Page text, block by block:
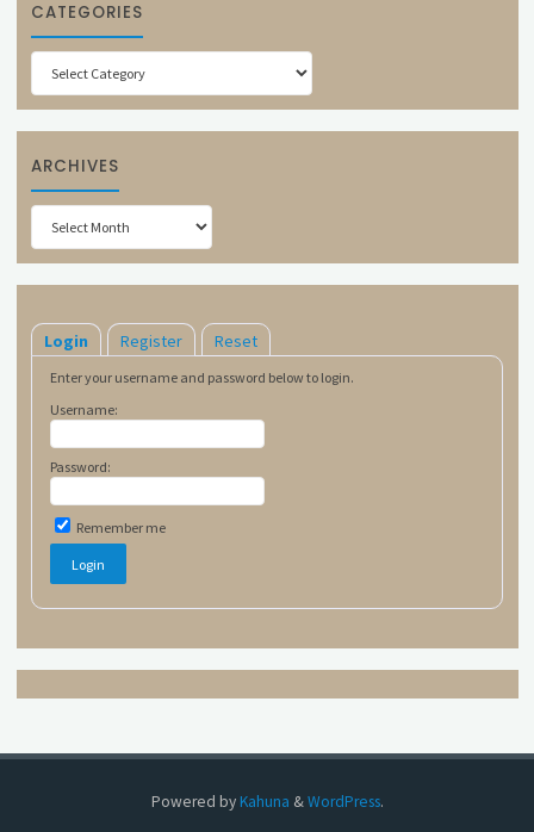
CATEGORIES
Categories
ARCHIVES
Archives
Login Register Reset
Enter your username and password below to login.
Username:
Password:
Remember me
Powered byKahuna &WordPress.